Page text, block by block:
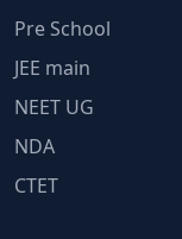
Pre School
JEE main
NEET UG
NDA
CTET